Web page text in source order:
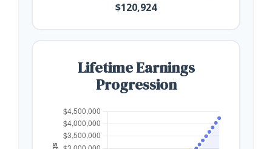
$120,924
Lifetime Earnings
Progression